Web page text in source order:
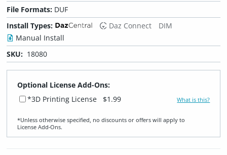
File Formats: DUF
Install Types:
Daz Connect
DIM
Manual Install
SKU: 18080
Optional License Add-Ons:
*3D Printing License
$1.99 What is this?
*Unless otherwise specified, no discounts or offers will apply to
License Add‑Ons.